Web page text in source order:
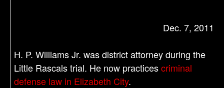
Dec. 7, 2011
H. P. Williams Jr. was district attorney during the
Little Rascals trial. He now practicescriminal
defense law in Elizabeth City.